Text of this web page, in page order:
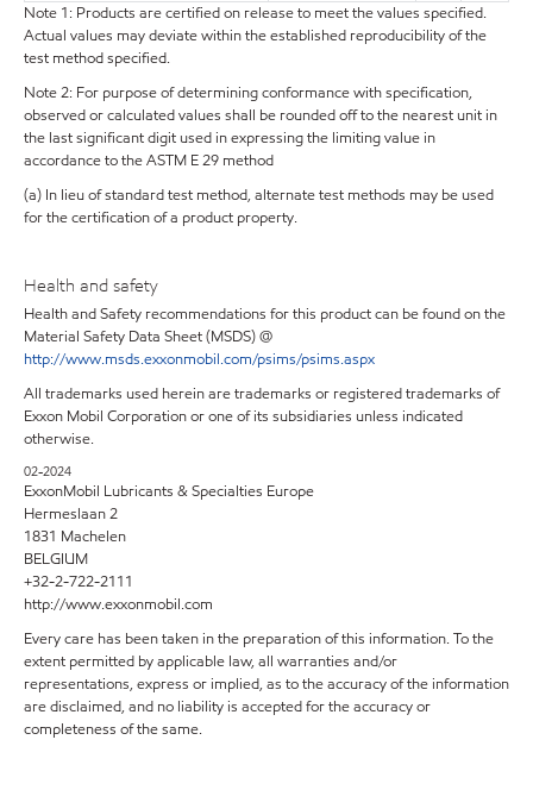
Note 1: Products are certified on release to meet the values specified.
Actual values may deviate within the established reproducibility of the
test method specified.
Note 2: For purpose of determining conformance with specification,
observed or calculated values shall be rounded off to the nearest unit in
the last significant digit used in expressing the limiting value in
accordance to the ASTM E 29 method
(a) In lieu of standard test method, alternate test methods may be used
for the certification of a product property.
Health and safety
Health and Safety recommendations for this product can be found on the
Material Safety Data Sheet (MSDS) @
http://www.msds.exxonmobil.com/psims/psims.aspx
All trademarks used herein are trademarks or registered trademarks of
Exxon Mobil Corporation or one of its subsidiaries unless indicated
otherwise.
02-2024
ExxonMobil Lubricants & Specialties Europe
Hermeslaan 2
1831 Machelen
BELGIUM
+32-2-722-2111
http://www.exxonmobil.com
Every care has been taken in the preparation of this information. To the
extent permitted by applicable law, all warranties and/or
representations, express or implied, as to the accuracy of the information
are disclaimed, and no liability is accepted for the accuracy or
completeness of the same.